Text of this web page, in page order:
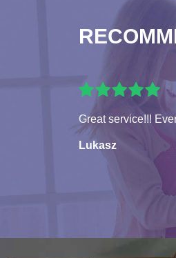
Great service!!!
Lukasz